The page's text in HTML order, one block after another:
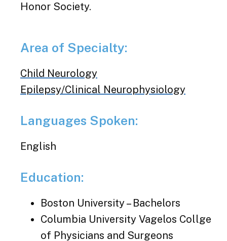
Honor Society.
Area of Specialty:
Child Neurology
Epilepsy/Clinical Neurophysiology
Languages Spoken:
English
Education:
Boston University – Bachelors
Columbia University Vagelos Collge
of Physicians and Surgeons